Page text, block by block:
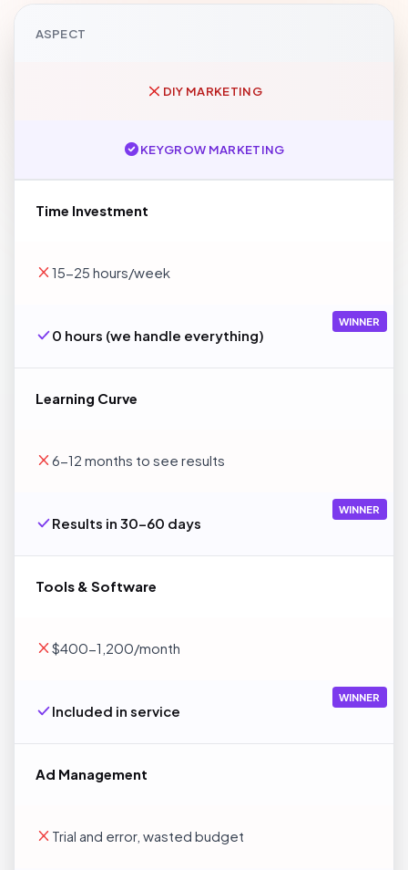
ASPECT
DIY MARKETING
KEYGROW MARKETING
Time Investment
15-25 hours/week
0 hours (we handle everything)
WINNER
Learning Curve
6-12 months to see results
Results in 30-60 days
WINNER
Tools & Software
$400-1,200/month
Included in service
WINNER
Ad Management
Trial and error, wasted budget